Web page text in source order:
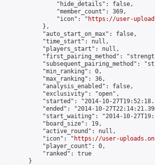
                "hide_details": false,
                "member_count": 369,
                "icon": "
https://user-
            },
            "auto_start_on_max": false,
            "time_start": null,
            "players_start": null,
"first_pairing_method":
"subsequent_pairing_method":
            "min_ranking": 0,
            "max_ranking": 36,
            "analysis_enabled": false,
            "exclusivity": "open",
"started": "2014-10-
"ended": "2014-10-
"start_waiting": "2014-10-
            "board_size": 19,
            "active_round": null,
            "icon": "
https://user-
            "player_count": 0,
            "ranked": true
        }